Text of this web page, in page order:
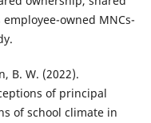
owned MNCs-
B. W. (2022).
of principal
of school climate in